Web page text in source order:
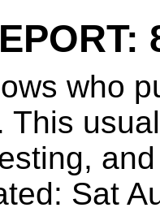
who
This
Sat